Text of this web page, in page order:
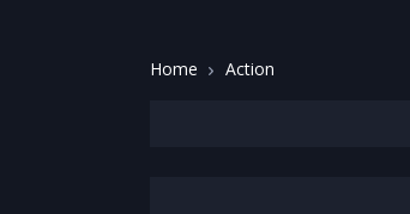
Home Action